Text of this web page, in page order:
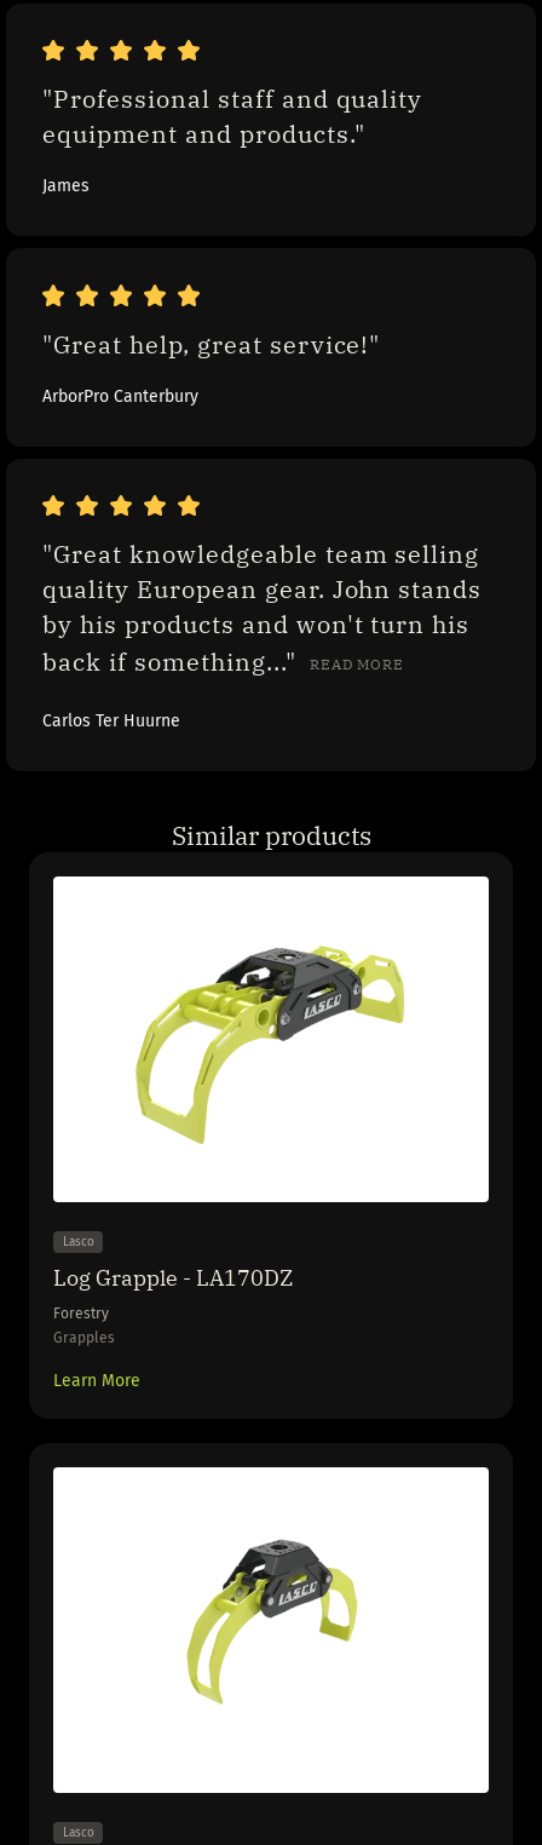
"Professional staff and quality
equipment and products."
James
"Great help, great service!"
ArborPro Canterbury
"Great knowledgeable team selling
quality European gear. John stands
by his products and won't turn his
back if something..."
READ MORE
Carlos Ter Huurne
Similar products
Lasco
Log Grapple - LA170DZ
Forestry
Grapples
Learn More
Lasco